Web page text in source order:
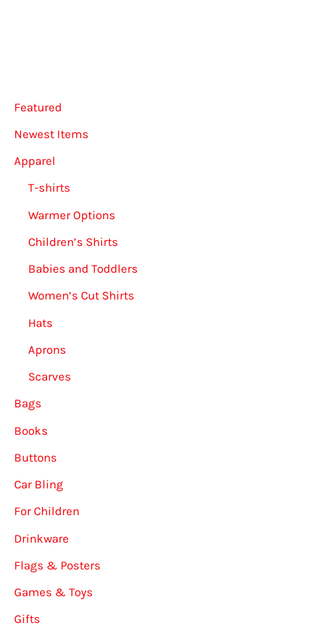
Featured
Newest Items
Apparel
T-shirts
Warmer Options
Children’s Shirts
Babies and Toddlers
Women’s Cut Shirts
Hats
Aprons
Scarves
Bags
Books
Buttons
Car Bling
For Children
Drinkware
Flags & Posters
Games & Toys
Gifts